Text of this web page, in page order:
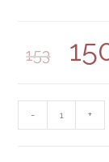
153
-
Rasgulla
+